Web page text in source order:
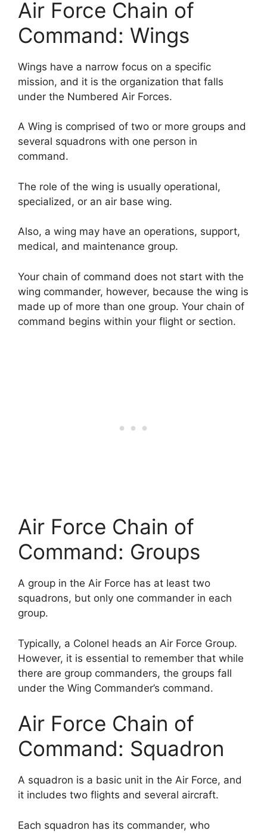
Air Force Chain of
Command: Wings
Wings have a narrow focus on a specific
mission, and it is the organization that falls
under the Numbered Air Forces.
A Wing is comprised of two or more groups and
several squadrons with one person in
command.
The role of the wing is usually operational,
specialized, or an air base wing.
Also, a wing may have an operations, support,
medical, and maintenance group.
Your chain of command does not start with the
wing commander, however, because the wing is
made up of more than one group. Your chain of
command begins within your flight or section.
Air Force Chain of
Command: Groups
A group in the Air Force has at least two
squadrons, but only one commander in each
group.
Typically, a Colonel heads an Air Force Group.
However, it is essential to remember that while
there are group commanders, the groups fall
under the Wing Commander’s command.
Air Force Chain of
Command: Squadron
A squadron is a basic unit in the Air Force, and
it includes two flights and several aircraft.
Each squadron has its commander, who